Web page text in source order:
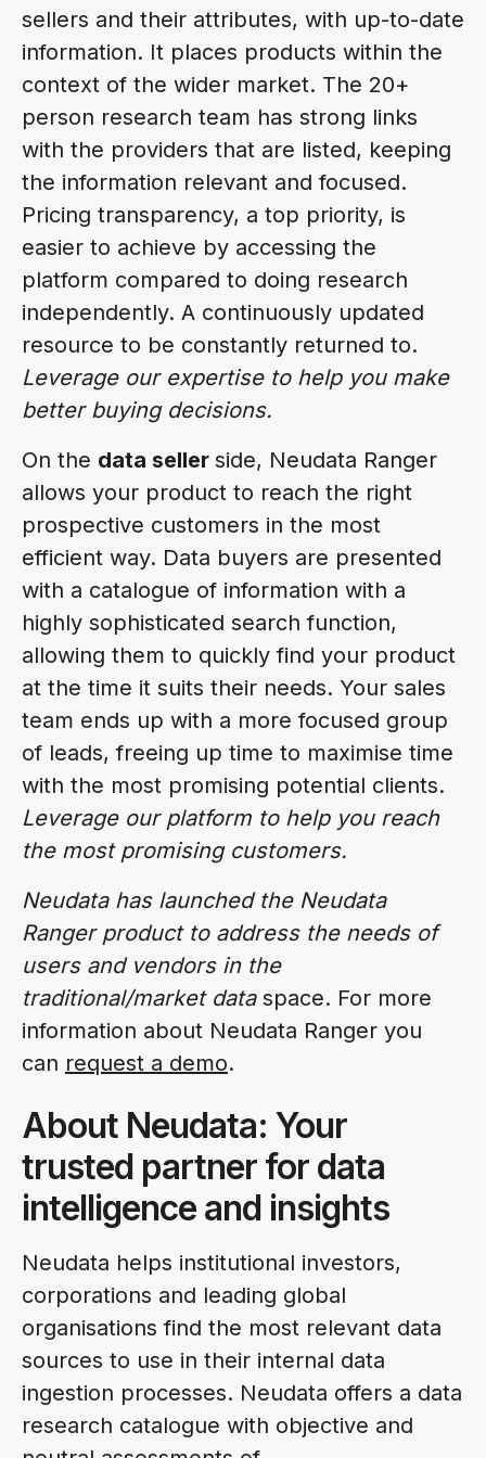
sellers and their attributes, with up-to-date
information. It places products within the
context of the wider market. The 20+
person research team has strong links
with the providers that are listed, keeping
the information relevant and focused.
Pricing transparency, a top priority, is
easier to achieve by accessing the
platform compared to doing research
independently. A continuously updated
resource to be constantly returned to.
Leverage our expertise to help you make
better buying decisions.
On the data seller side, Neudata Ranger
allows your product to reach the right
prospective customers in the most
efficient way. Data buyers are presented
with a catalogue of information with a
highly sophisticated search function,
allowing them to quickly find your product
at the time it suits their needs. Your sales
team ends up with a more focused group
of leads, freeing up time to maximise time
with the most promising potential clients.
Leverage our platform to help you reach
the most promising customers.
Neudata has launched the Neudata
Ranger product to address the needs of
users and vendors in the
traditional/market dataspace. For more
information about Neudata Ranger you
can request a demo.
About Neudata: Your
trusted partner for data
intelligence and insights
Neudata helps institutional investors,
corporations and leading global
organisations find the most relevant data
sources to use in their internal data
ingestion processes. Neudata offers a data
research catalogue with objective and